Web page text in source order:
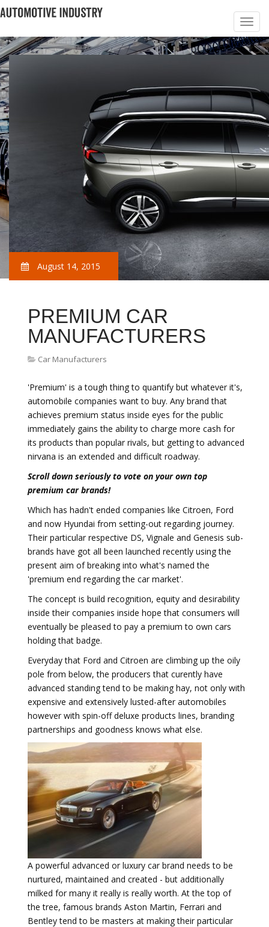
August 14, 2015
PREMIUM CAR
MANUFACTURERS
Car Manufacturers
'Premium' is a tough thing to quantify but whatever it's,
automobile companies want to buy. Any brand that
achieves premium status inside eyes for the public
immediately gains the ability to charge more cash for
its products than popular rivals, but getting to advanced
nirvana is an extended and difficult roadway.
Scroll down seriously to vote on your own top
premium car brands!
Which has hadn't ended companies like Citroen, Ford
and now Hyundai from setting-out regarding journey.
Their particular respective DS, Vignale and Genesis sub-
brands have got all been launched recently using the
present aim of breaking into what's named the
'premium end regarding the car market'.
The concept is build recognition, equity and desirability
inside their companies inside hope that consumers will
eventually be pleased to pay a premium to own cars
holding that badge.
Everyday that Ford and Citroen are climbing up the oily
pole from below, the producers that curently have
advanced standing tend to be making hay, not only with
expensive and extensively lusted-after automobiles
however with spin-off deluxe products lines, branding
partnerships and goodness knows what else.
A powerful advanced or luxury car brand needs to be
nurtured, maintained and created - but additionally
milked for many it really is really worth. At the top of
the tree, famous brands Aston Martin, Ferrari and
Bentley tend to be masters at making their particular